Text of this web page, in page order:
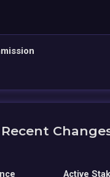
Recent
Active